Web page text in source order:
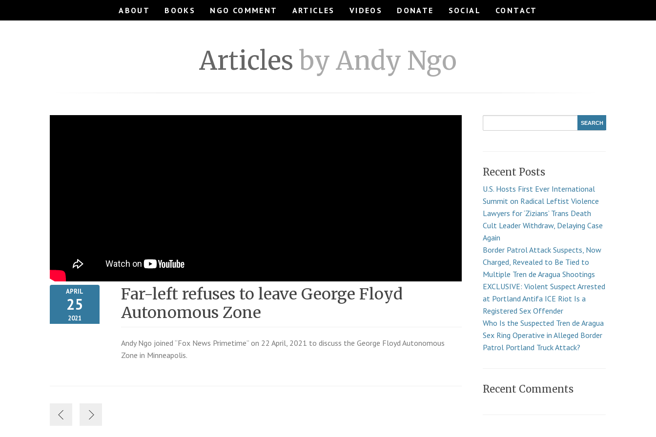
ABOUT BOOKS NGO COMMENT ARTICLES VIDEOS DONATE SOCIAL CONTACT
Articles by Andy Ngo
APRIL
25
2021
Far-left refuses to leave George Floyd
Autonomous Zone
Andy Ngo joined “Fox News Primetime” on 22 April, 2021 to discuss the George Floyd Autonomous
Zone in Minneapolis.
Recent Posts
U.S. Hosts First Ever International
Summit on Radical Leftist Violence
Lawyers for ‘Zizians’ Trans Death
Cult Leader Withdraw, Delaying Case
Again
Border Patrol Attack Suspects, Now
Charged, Revealed to Be Tied to
Multiple Tren de Aragua Shootings
EXCLUSIVE: Violent Suspect Arrested
at Portland Antifa ICE Riot Is a
Registered Sex Offender
Who Is the Suspected Tren de Aragua
Sex Ring Operative in Alleged Border
Patrol Portland Truck Attack?
Recent Comments